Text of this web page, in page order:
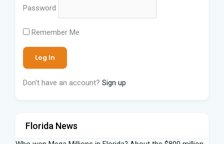
Password
Remember Me
Don't have an account? Sign up
Florida News